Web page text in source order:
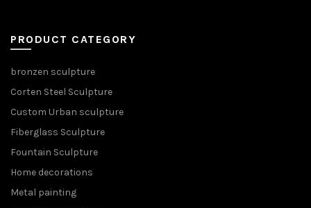
PRODUCT CATEGORY
bronzen sculpture
Corten Steel Sculpture
Custom Urban sculpture
Fiberglass Sculpture
Fountain Sculpture
Home decorations
Metal painting